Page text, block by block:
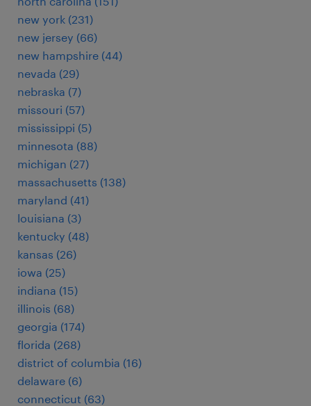
new york (231)
new jersey (66)
new hampshire (44)
nevada (29)
nebraska (7)
missouri (57)
mississippi (5)
minnesota (88)
michigan (27)
massachusetts (138)
maryland (41)
louisiana (3)
kentucky (48)
kansas (26)
iowa (25)
indiana (15)
illinois (68)
georgia (174)
florida (268)
district of columbia (16)
delaware (6)
connecticut (63)